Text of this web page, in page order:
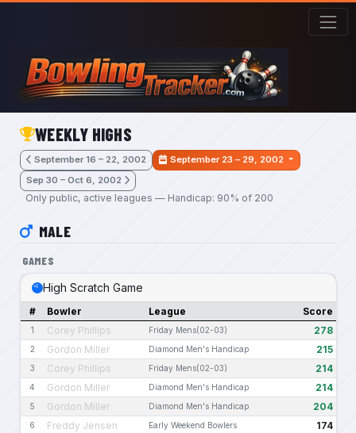
Skip to main content
WEEKLY HIGHS
September 16 – 22, 2002
September 23 – 29, 2002
Sep 30 – Oct 6, 2002
Only public, active leagues — Handicap: 90% of 200
MALE
GAMES
High Scratch Game
# Bowler League Score
1 Corey Phillips Friday Mens(02-03) 278
2 Gordon Miller Diamond Men's Handicap 215
3 Corey Phillips Friday Mens(02-03) 214
4 Gordon Miller Diamond Men's Handicap 214
5 Gordon Miller Diamond Men's Handicap 204
6 Freddy Jensen Early Weekend Bowlers 174